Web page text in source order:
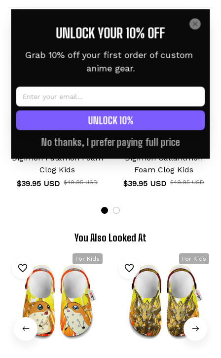
Related products
For Kids
Digimon Patamon Foam
Clog Kids
$39.95 USD $49.95 USD
Digimon Gallantmon
Foam Clog Kids
$39.95 USD $49.95 USD
You Also Looked At
For Kids For Kids
UNLOCK YOUR 10% OFF
Grab 10% off your first order of custom
anime gear.
UNLOCK 10%
No thanks, I prefer paying full price